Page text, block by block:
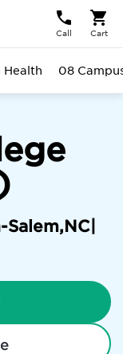
Call Cart
Salem,NC
Health 08